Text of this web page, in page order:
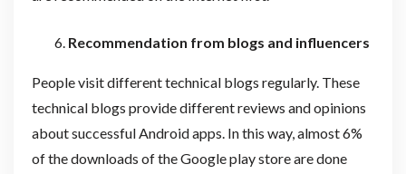
Recommendation from blogs and influencers
People visit different technical blogs regularly. These
technical blogs provide different reviews and opinions
about successful Android apps. In this way, almost 6%
of the downloads of the Google play store are done